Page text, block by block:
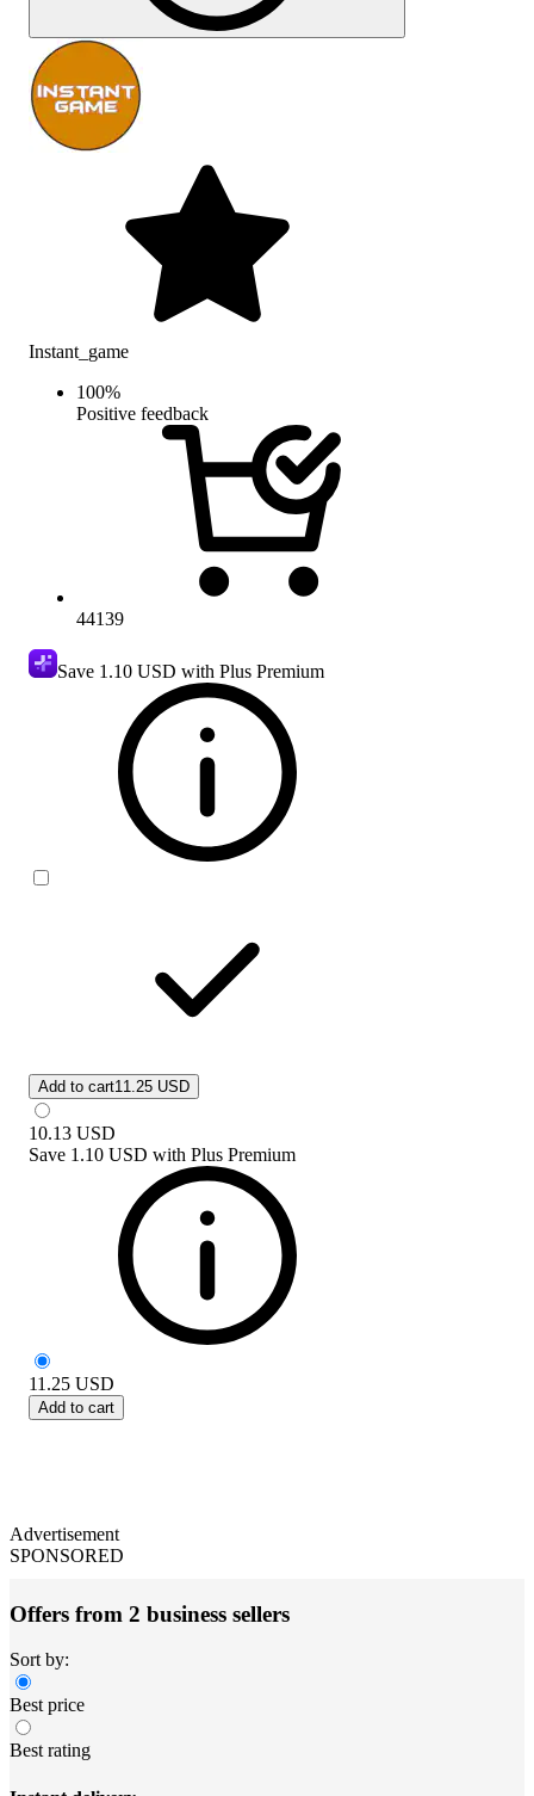
Instant_game
100%
Positive feedback
44139
Save 1.10 USD with Plus Premium
Add to cart11.25 USD
10.13 USD
Save 1.10 USD with Plus Premium
11.25 USD
Add to cart
Advertisement
SPONSORED
Offers from 2 business sellers
Sort by:
Best price
Best rating